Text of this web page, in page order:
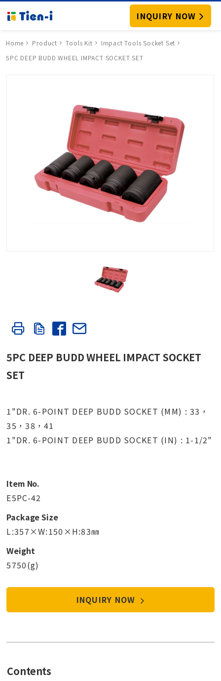
INQUIRY NOW
Home Product Tools Kit
Impact Tools Socket Set
5PC DEEP BUDD WHEEL IMPACT SOCKET SET
5PC DEEP BUDD WHEEL IMPACT SOCKET
SET
1"DR. 6-POINT DEEP BUDD SOCKET (MM) : 33，
35，38，41
1"DR. 6-POINT DEEP BUDD SOCKET (IN) : 1-1/2"
Item No.
E5PC-42
Package Size
L:357×W:150×H:83㎜
Weight
5750(g)
INQUIRY NOW
Contents